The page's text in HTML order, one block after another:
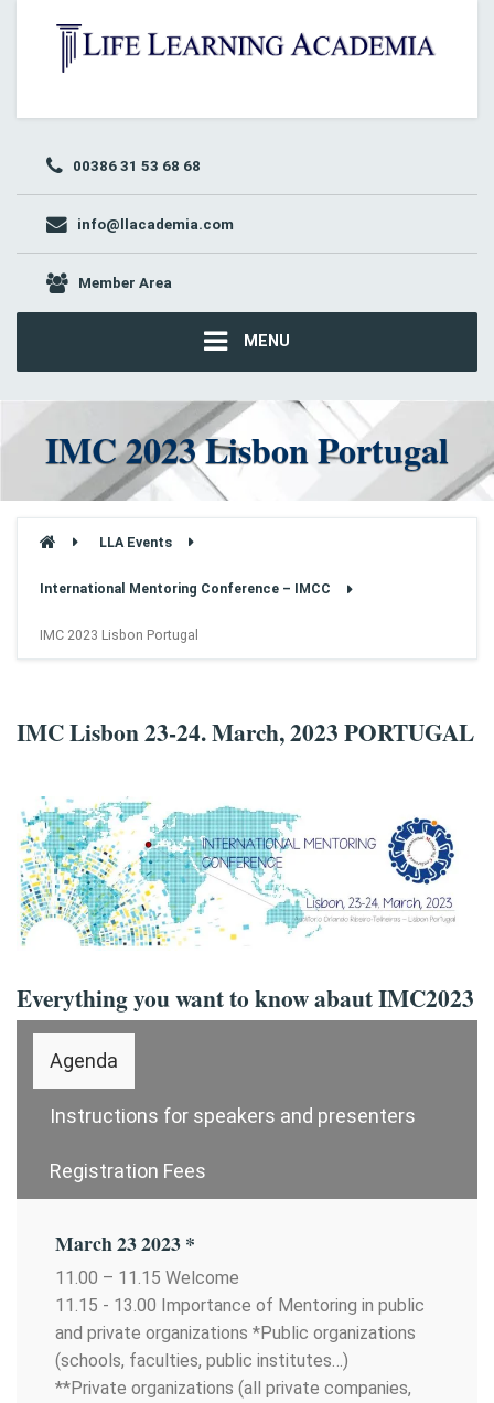
00386 31 53 68 68
info@llacademia.com
Member Area
MENU
IMC 2023 Lisbon Portugal
LLA Events
International Mentoring Conference – IMCC
IMC 2023 Lisbon Portugal
IMC Lisbon 23-24. March, 2023 PORTUGAL
Everything you want to know abaut IMC2023
Agenda
Instructions for speakers and presenters
Registration Fees
March 23 2023 *
11.00 – 11.15 Welcome
11.15 - 13.00 Importance of Mentoring in public
and private organizations *Public organizations
(schools, faculties, public institutes…)
**Private organizations (all private companies,